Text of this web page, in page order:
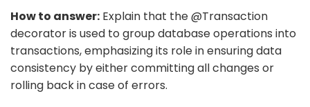
How to answer: Explain that the @Transaction
decorator is used to group database operations into
transactions, emphasizing its role in ensuring data
consistency by either committing all changes or
rolling back in case of errors.